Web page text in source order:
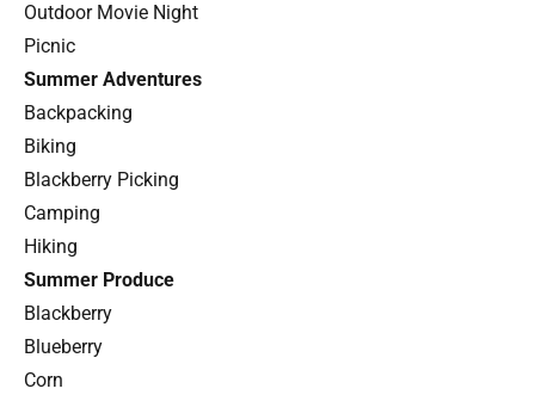
Outdoor Movie Night
Picnic
Summer Adventures
Backpacking
Biking
Blackberry Picking
Camping
Hiking
Summer Produce
Blackberry
Blueberry
Corn